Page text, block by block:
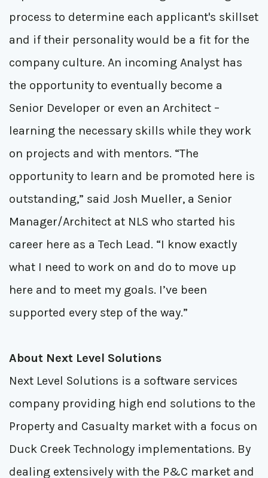
process to determine each applicant's skillset
and if their personality would be a fit for the
company culture. An incoming Analyst has
the opportunity to eventually become a
Senior Developer or even an Architect –
learning the necessary skills while they work
on projects and with mentors. “The
opportunity to learn and be promoted here is
outstanding,” said Josh Mueller, a Senior
Manager/Architect at NLS who started his
career here as a Tech Lead. “I know exactly
what I need to work on and do to move up
here and to meet my goals. I’ve been
supported every step of the way.”
About Next Level Solutions
Next Level Solutions is a software services
company providing high end solutions to the
Property and Casualty market with a focus on
Duck Creek Technology implementations. By
dealing extensively with the P&C market and